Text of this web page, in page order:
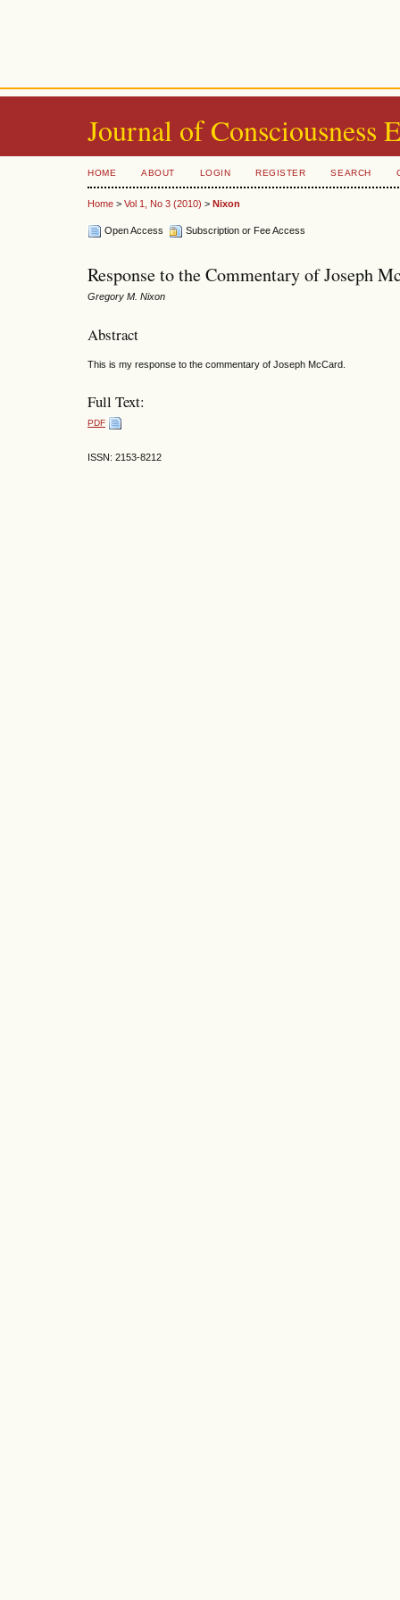
Journal of Consciousness
HOME ABOUT LOGIN REGISTER SEARCH
Home > Vol 1, No 3 (2010) > Nixon
Open Access Subscription or Fee Access
Response to the Commentary of Joseph
Gregory M. Nixon
Abstract
This is my response to the commentary of Joseph McCard.
Full Text:
PDF
ISSN: 2153-8212